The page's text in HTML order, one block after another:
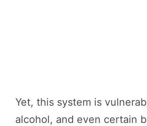
Yet, this system is
alcohol, and even certain